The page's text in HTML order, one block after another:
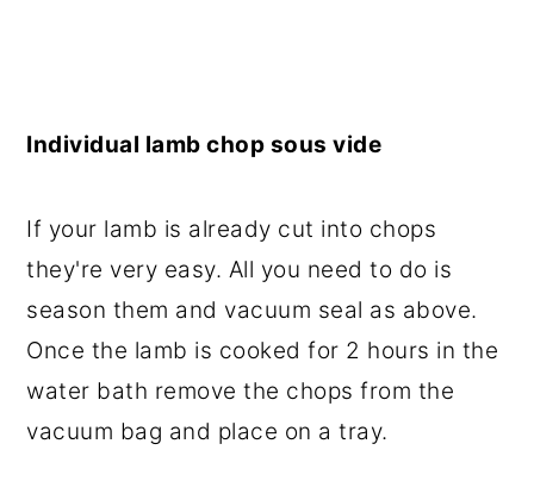
Individual lamb chop sous vide
If your lamb is already cut into chops
they're very easy. All you need to do is
season them and vacuum seal as above.
Once the lamb is cooked for 2 hours in the
water bath remove the chops from the
vacuum bag and place on a tray.